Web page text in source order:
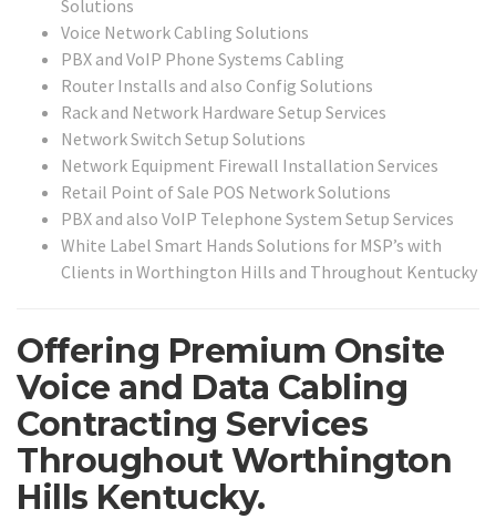
Solutions
Voice Network Cabling Solutions
PBX and VoIP Phone Systems Cabling
Router Installs and also Config Solutions
Rack and Network Hardware Setup Services
Network Switch Setup Solutions
Network Equipment Firewall Installation Services
Retail Point of Sale POS Network Solutions
PBX and also VoIP Telephone System Setup Services
White Label Smart Hands Solutions for MSP’s with
Clients in Worthington Hills and Throughout Kentucky
Offering Premium Onsite
Voice and Data Cabling
Contracting Services
Throughout Worthington
Hills Kentucky.